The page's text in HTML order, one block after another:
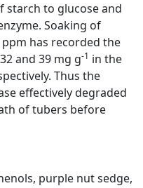
starch to glucose and
Soaking of
ppm has recorded the
and 39 mg g-1 in the
Thus the
effectively degraded
of tubers before
purple nut sedge,